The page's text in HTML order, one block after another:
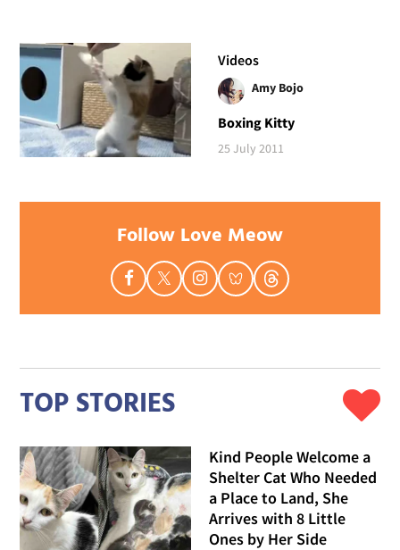
Videos
Amy Bojo
Boxing Kitty
25 July 2011
Follow Love Meow
TOP STORIES
Kind People Welcome a
Shelter Cat Who Needed
a Place to Land, She
Arrives with 8 Little
Ones by Her Side